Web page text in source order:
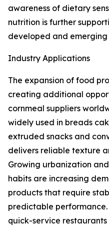
awareness of dietary
nutrition is further
developed and emerging
Industry Applications
The expansion of food
creating additional
cornmeal suppliers
widely used in breads
extruded snacks and
delivers reliable texture
Growing urbanization
habits are increasing
products that require
predictable
quick-service